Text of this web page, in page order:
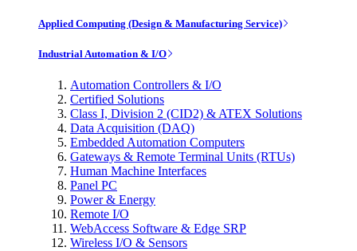
Applied Computing (Design & Manufacturing Service)
Industrial Automation & I/O
Automation Controllers & I/O
Certified Solutions
Class I, Division 2 (CID2) & ATEX Solutions
Data Acquisition (DAQ)
Embedded Automation Computers
Gateways & Remote Terminal Units (RTUs)
Human Machine Interfaces
Panel PC
Power & Energy
Remote I/O
WebAccess Software & Edge SRP
Wireless I/O & Sensors